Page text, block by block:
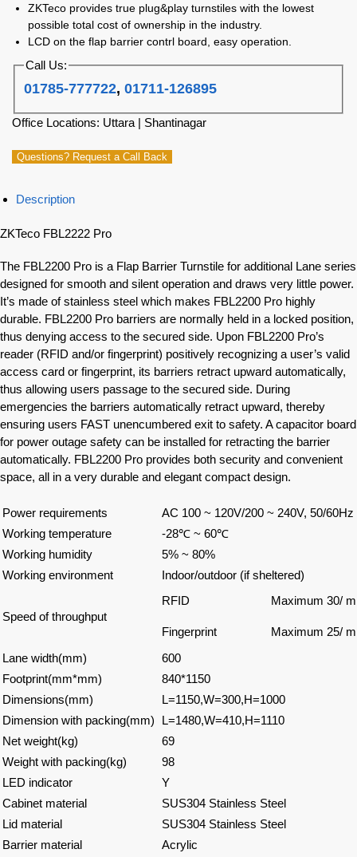
ZKTeco provides true plug&play turnstiles with the lowest
possible total cost of ownership in the industry.
LCD on the flap barrier contrl board, easy operation.
Call Us:
01785-777722,01711-126895
Office Locations: Uttara | Shantinagar
Questions? Request a Call Back
Description
ZKTeco FBL2222 Pro
The FBL2200 Pro is a Flap Barrier Turnstile for additional Lane series
designed for smooth and silent operation and draws very little power.
It’s made of stainless steel which makes FBL2200 Pro highly
durable. FBL2200 Pro barriers are normally held in a locked position,
thus denying access to the secured side. Upon FBL2200 Pro’s
reader (RFID and/or fingerprint) positively recognizing a user’s valid
access card or fingerprint, its barriers retract upward automatically,
thus allowing users passage to the secured side. During
emergencies the barriers automatically retract upward, thereby
ensuring users FAST unencumbered exit to safety. A capacitor board
for power outage safety can be installed for retracting the barrier
automatically. FBL2200 Pro provides both security and convenient
space, all in a very durable and elegant compact design.
Power requirements
AC 100 ~ 120V/200 ~ 240V, 50/60Hz
Working temperature
-28℃ ~ 60℃
Working humidity
5% ~ 80%
Working environment
Indoor/outdoor (if sheltered)
Speed of throughput
RFID Maximum 30/
Fingerprint
Maximum 25/
Lane width(mm)
600
Footprint(mm*mm)
840*1150
Dimensions(mm)
L=1150,W=300,H=1000
Dimension with packing(mm)
L=1480,W=410,H=1110
Net weight(kg)
69
Weight with packing(kg)
98
LED indicator
Y
Cabinet material
SUS304 Stainless Steel
Lid material
SUS304 Stainless Steel
Barrier material
Acrylic